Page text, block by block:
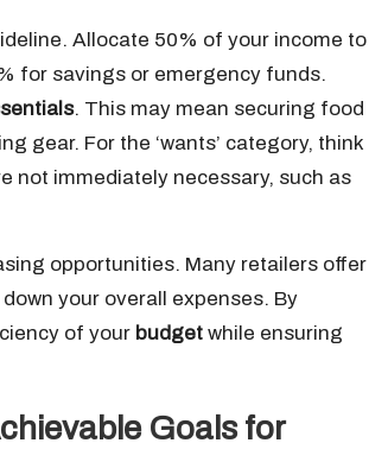
Allocate 50% of your income to
for savings or emergency funds.
. This may mean securing food
gear. For the ‘wants’ category, think
not immediately necessary, such as
opportunities. Many retailers offer
your overall expenses. By
of your budget while ensuring
Goals for